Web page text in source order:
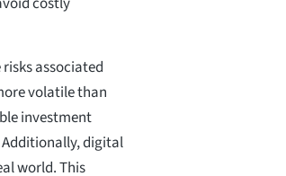
associated
volatile than
investment
digital
world. This